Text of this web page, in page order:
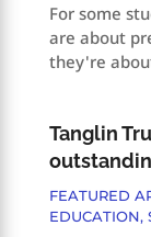
For some
are about
they're
Tanglin
FEATURED
EDUCATION,